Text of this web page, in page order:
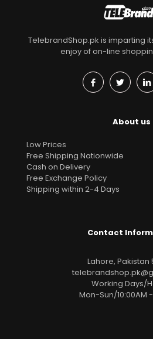
TelebrandShop.pk is imparting
enjoy of on-line
About us
Low Prices
Free Shipping Nationwide
Cash on Delivery
Free Exchange Policy
Shipping within 2-4 Days
Contact
Lahore, Pakistan
Working Days/
Mon-Sun/10:00AM -